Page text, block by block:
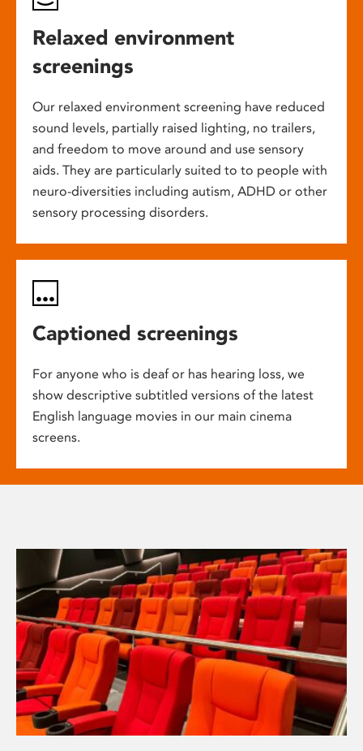
Relaxed environment
screenings
Our relaxed environment screening have reduced
sound levels, partially raised lighting, no trailers,
and freedom to move around and use sensory
aids. They are particularly suited to to people with
neuro-diversities including autism, ADHD or other
sensory processing disorders.
Captioned screenings
For anyone who is deaf or has hearing loss, we
show descriptive subtitled versions of the latest
English language movies in our main cinema
screens.